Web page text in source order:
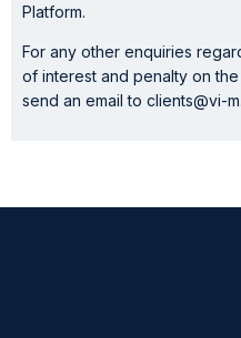
Platform.
For any other enquiries
of interest and penalty on
send an email to clients@vi-